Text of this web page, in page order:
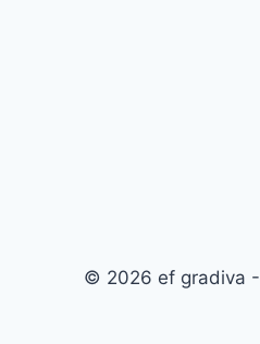
© 2026 ef gradiva -